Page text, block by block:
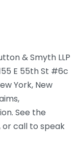
& Smyth LLP
E 55th St #6c
York, New
See the
or call to speak